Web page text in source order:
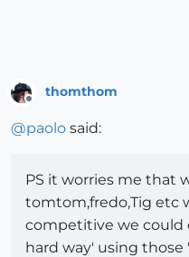
Offline
thomthom
@paolo said:
PS it worries me that
tomtom,fredo,Tig etc
competitive we
hard way' using those